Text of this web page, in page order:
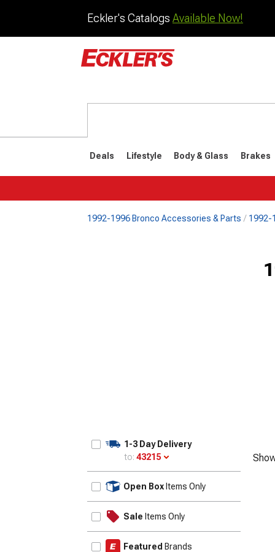
Eckler's Catalogs Available Now!
Deals Lifestyle Body & Glass Brakes
1992-1996 Bronco Accessories & Parts 1992-
1-3 Day Delivery
to: 43215
Open Box Items Only
Sale Items Only
Featured Brands